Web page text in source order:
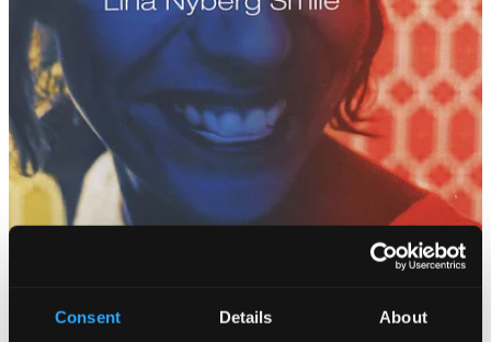
Consent Details About